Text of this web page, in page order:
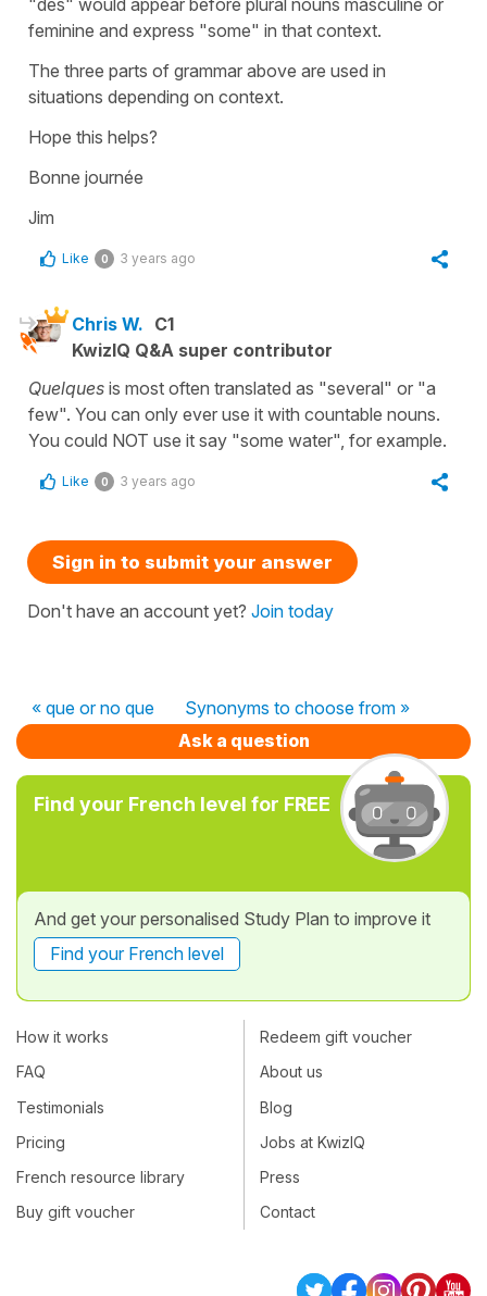
feminine and express "some" in that context.
The three parts of grammar above are used in
situations depending on context.
Hope this helps?
Bonne journée
Jim
Like 0 3 years ago
Chris W. C1
KwizIQ Q&A super contributor
Quelques is most often translated as "several" or "a
few". You can only ever use it with countable nouns.
You could NOT use it say "some water", for example.
Like 0 3 years ago
Sign in to submit your answer
Don't have an account yet? Join today
« que or no que
Synonyms to choose from »
Ask a question
Find your French level for FREE
And get your personalised Study Plan to improve it
Find your French level
How it works
FAQ
Testimonials
Pricing
French resource library
Buy gift voucher
Redeem gift voucher
About us
Blog
Jobs at KwizIQ
Press
Contact